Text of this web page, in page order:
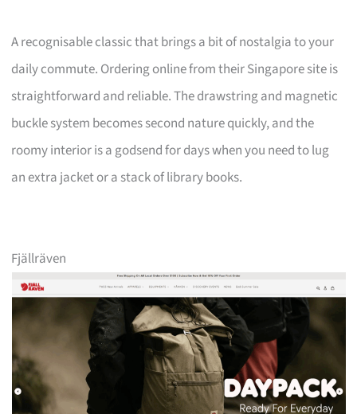
A recognisable classic that brings a bit of nostalgia to your
daily commute. Ordering online from their Singapore site is
straightforward and reliable. The drawstring and magnetic
buckle system becomes second nature quickly, and the
roomy interior is a godsend for days when you need to lug
an extra jacket or a stack of library books.
Fjällräven